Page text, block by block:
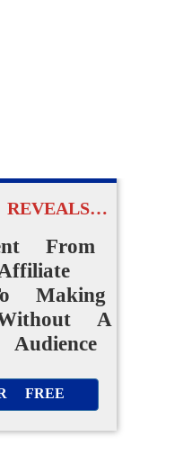
From
Making
A
FREE